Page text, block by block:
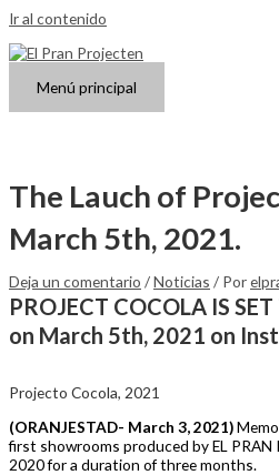
Ir al contenido
Menú principal
The Lauch of
March 5th, 2021.
Deja un comentario /Noticias / Por
PROJECT COCOLA IS
on March 5th, 2021 on
Projecto Cocola, 2021
(ORANJESTAD- March 3, 2021)
first showrooms produced by EL
2020 for a duration of three months.